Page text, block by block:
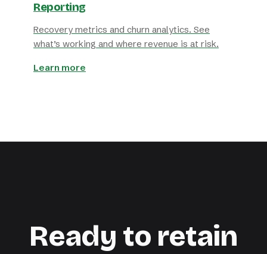
Reporting
Recovery metrics and churn analytics. See
what’s working and where revenue is at risk.
Learn more
Ready to retain